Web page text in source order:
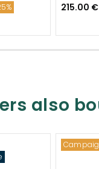
215.00 €
also